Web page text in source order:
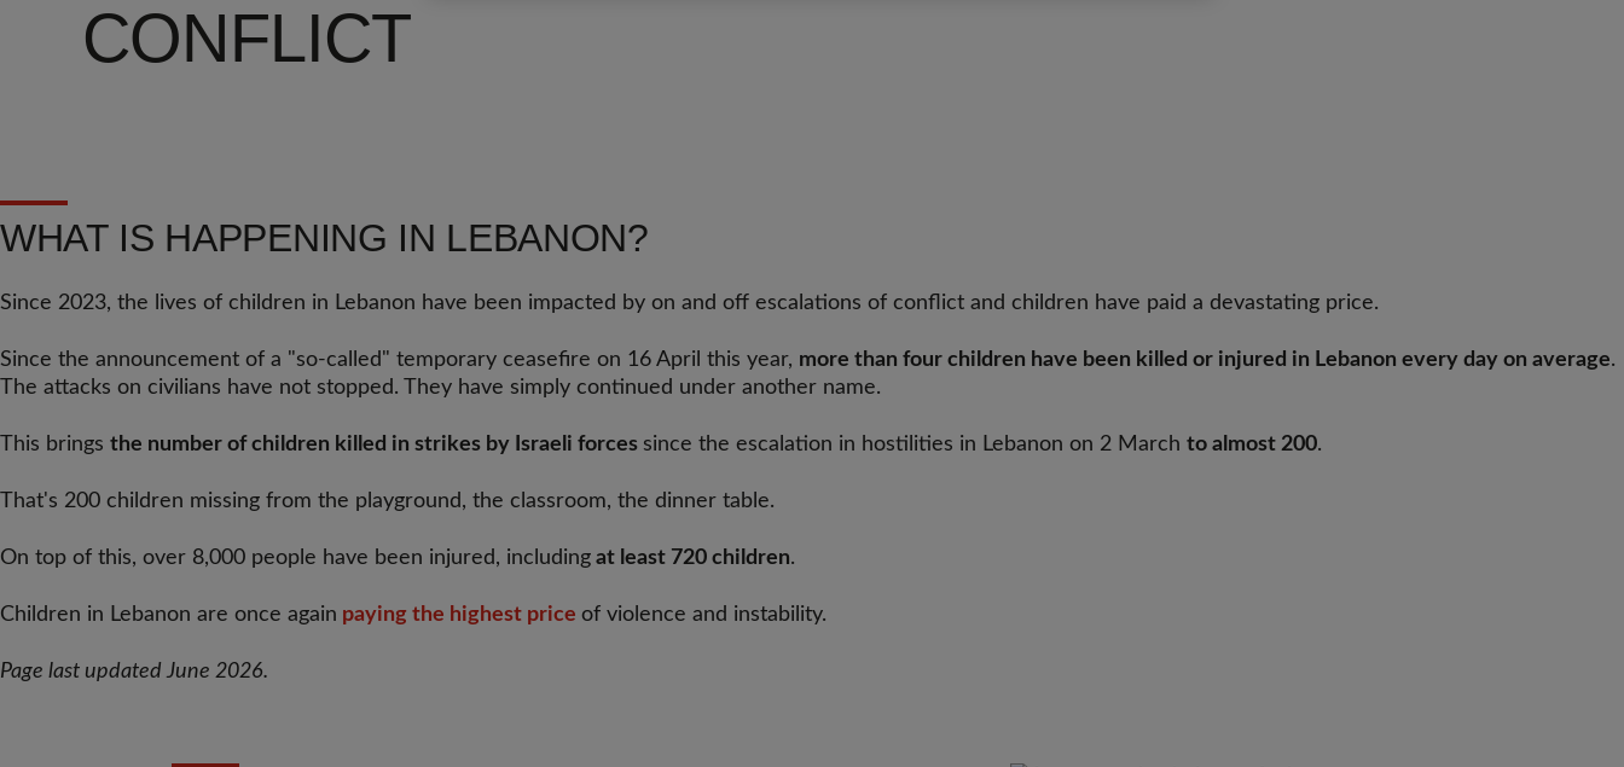
CONFLICT
WHAT IS HAPPENING IN LEBANON?
Since 2023, the lives of children in Lebanon have been impacted by on and off escalations of conflict and children have paid a devastating price.
Since the announcement of a "so-called" temporary ceasefire on 16 April this year, more than four children have been killed or injured in Lebanon every day on average.
The attacks on civilians have not stopped. They have simply continued under another name.
This brings the number of children killed in strikes by Israeli forces since the escalation in hostilities in Lebanon on 2 March to almost 200.
That's 200 children missing from the playground, the classroom, the dinner table.
On top of this, over 8,000 people have been injured, including at least 720 children.
Children in Lebanon are once again paying the highest price of violence and instability.
Page last updated June 2026.